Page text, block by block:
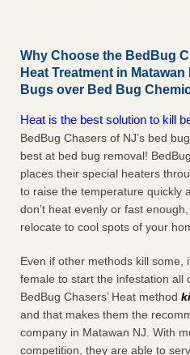
Why Choose the BedBug
Heat Treatment in
Bugs over Bed Bug
Heat is the best solution to kill
BedBug Chasers of NJ’s bed
best at bed bug removal!
places their special heaters
to raise the temperature quickly
don’t heat evenly or fast
relocate to cool spots of your
Even if other methods kill some,
female to start the infestation all
BedBug Chasers’ Heat method
and that makes them the
company in Matawan NJ. With
competition, they are able to